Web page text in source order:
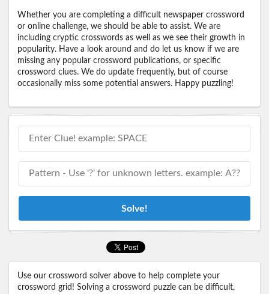
Whether you are completing a difficult newspaper crossword
or online challenge, we should be able to assist. We are
including cryptic crosswords as well as we see their growth in
popularity. Have a look around and do let us know if we are
missing any popular crossword publications, or specific
crossword clues. We do update frequently, but of course
occasionally miss some potential answers. Happy puzzling!
Solve!
Use our crossword solver above to help complete your
crossword grid! Solving a crossword puzzle can be difficult,